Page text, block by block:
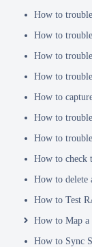
How to
How to
How to
How to
How to
How to
How to
How to check
How to delete
How to Test
How to Map a
How to Sync